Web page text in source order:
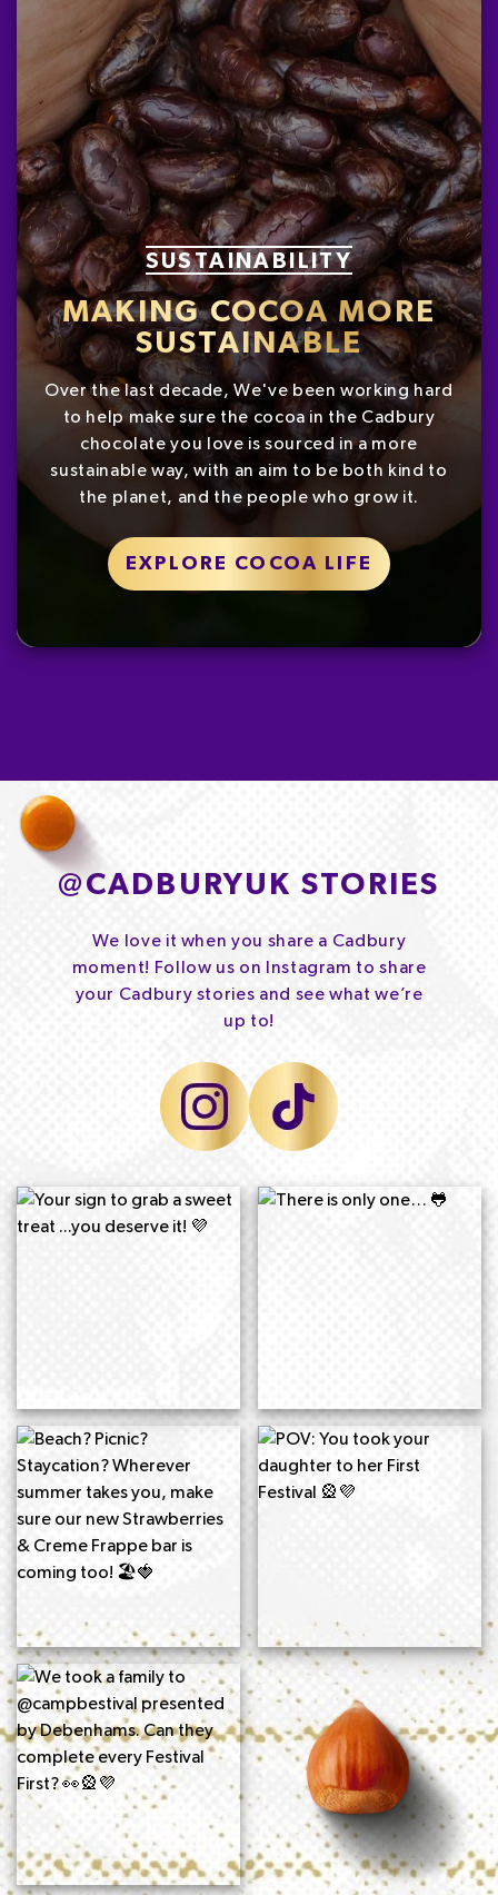
SUSTAINABILITY
MAKING COCOA MORE
SUSTAINABLE
Over the last decade, We've been working hard
to help make sure the cocoa in the Cadbury
chocolate you love is sourced in a more
sustainable way, with an aim to be both kind to
the planet, and the people who grow it.
EXPLORE COCOA LIFE
@CADBURYUK STORIES
We love it when you share a Cadbury
moment! Follow us on Instagram to share
your Cadbury stories and see what we’re
up to!